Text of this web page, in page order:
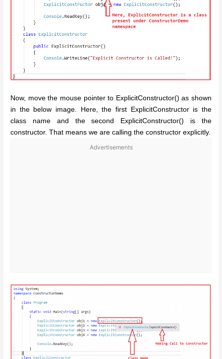
Now, move the mouse pointer to ExplicitConstructor() as shown
in the below image. Here, the first ExplicitConstructor is the
class name and the second ExplicitConstructor() is the
constructor. That means we are calling the constructor explicitly.
Advertisements